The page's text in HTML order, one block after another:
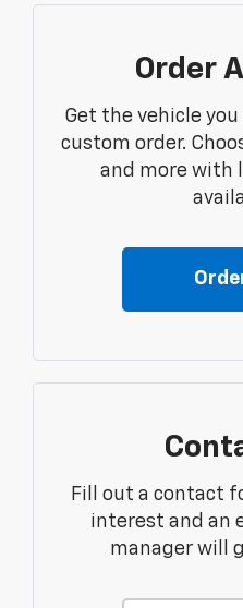
Order
Get the vehicle
custom order.
and more with
Fill out a contact
interest and an
manager will